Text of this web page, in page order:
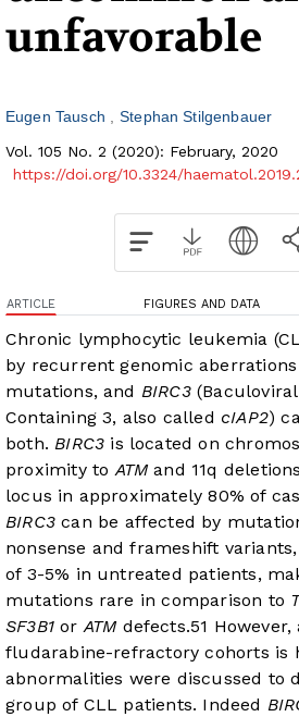
unfavorable
Eugen Tausch
Stephan Stilgenbauer
Vol. 105 No. 2 (2020): February, 2020
https://doi.org/10.3324/
ARTICLE FIGURES AND DATA
Chronic lymphocytic leukemia
by recurrent genomic aberrations
mutations, and BIRC3(Baculoviral
Containing 3, also called cIAP2)
both.BIRC3 is located on
proximity toATMand 11q
locus in approximately 80% of
BIRC3can be affected by
nonsense and frameshift
of 3-5% in untreated patients,
mutations rare in comparison to
SF3B1orATMdefects.51
fludarabine-refractory cohorts is
abnormalities were discussed to
group of CLL patients. Indeed